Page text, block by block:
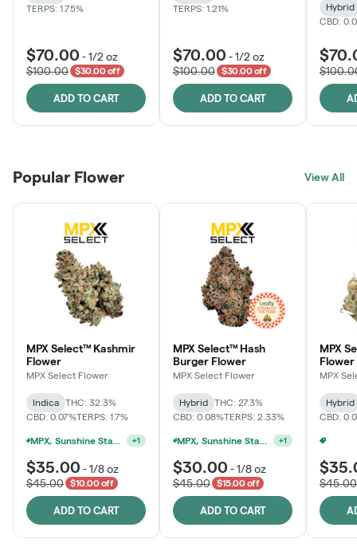
TERPS: 1.75%
$70.00 -1/2 oz
$100.00
$30.00 off
ADD TO CART
TERPS: 1.21%
$70.00 -1/2 oz
$100.00
$30.00 off
ADD TO CART
Hybrid
CBD:
Popular Flower View All
MPX Select™ Kashmir
Flower
MPX Select Flower
Indica
THC: 32.3%
CBD: 0.07%TERPS: 1.7%
MPX, Sunshine State Banana & The Vault - 2 For $60! +1
$35.00 -1/8 oz
$45.00
$10.00 off
ADD TO CART
MPX Select™ Hash
Burger Flower
MPX Select Flower
Hybrid
THC: 27.3%
CBD: 0.08%TERPS: 2.33%
MPX, Sunshine State Banana & The Vault - 2 For $60! +1
$30.00 -1/8 oz
$45.00
$15.00 off
ADD TO CART
MPX
Flower
MPX
Hybrid
CBD:
$45.00